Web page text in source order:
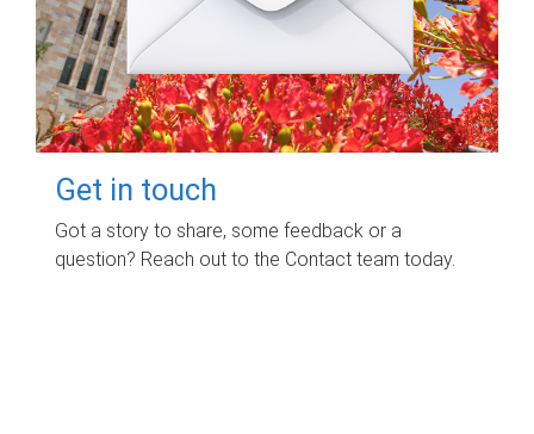
Get in touch
Got a story to share, some feedback or a
question? Reach out to the Contact team today.